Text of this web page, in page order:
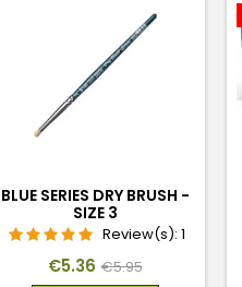
BLUE SERIES DRY BRUSH -
SIZE 3
Review(s): 1
Price
€5.36 Regular
€5.95